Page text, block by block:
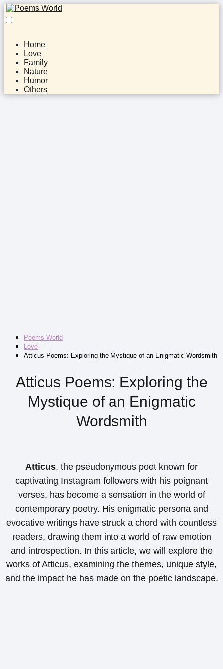
Home
Love
Family
Nature
Humor
Others
Poems World
Love
Atticus Poems: Exploring the Mystique of an Enigmatic Wordsmith
Atticus Poems: Exploring the
Mystique of an Enigmatic
Wordsmith
Atticus, the pseudonymous poet known for
captivating Instagram followers with his poignant
verses, has become a sensation in the world of
contemporary poetry. His enigmatic persona and
evocative writings have struck a chord with countless
readers, drawing them into a world of raw emotion
and introspection. In this article, we will explore the
works of Atticus, examining the themes, unique style,
and the impact he has made on the poetic landscape.